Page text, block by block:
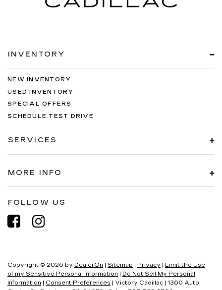
INVENTORY
NEW INVENTORY
USED INVENTORY
SPECIAL OFFERS
SCHEDULE TEST DRIVE
SERVICES
MORE INFO
FOLLOW US
Copyright © 2026 by DealerOn | Sitemap | Privacy | Limit the Use
of my Sensitive Personal Information | Do Not Sell My Personal
Information | Consent Preferences | Victory Cadillac | 1360 Auto